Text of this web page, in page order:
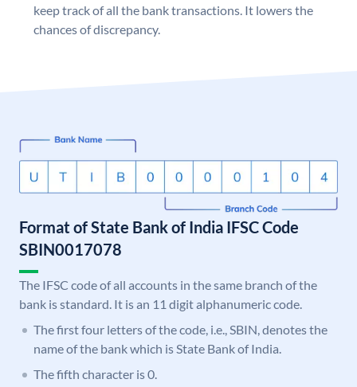
keep track of all the bank transactions. It lowers the
chances of discrepancy.
Format of State Bank of India IFSC Code
SBIN0017078
The IFSC code of all accounts in the same branch of the
bank is standard. It is an 11 digit alphanumeric code.
The first four letters of the code, i.e., SBIN, denotes the
name of the bank which is State Bank of India.
The fifth character is 0.